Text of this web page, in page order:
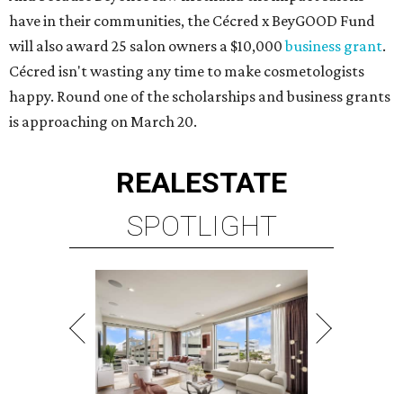
have in their communities, the Cécred x BeyGOOD Fund
will also award 25 salon owners a $10,000business grant.
Cécred isn't wasting any time to make cosmetologists
happy. Round one of the scholarships and business grants
is approaching on March 20.
REALESTATE
SPOTLIGHT